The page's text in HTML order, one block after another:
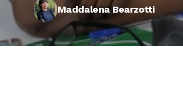
Maddalena Bearzotti